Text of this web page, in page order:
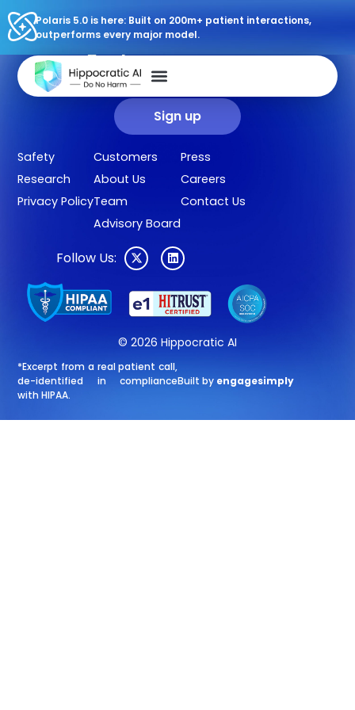
Polaris 5.0 is here: Built on 200m+ patient interactions,
outperforms every major model.
© 2026 Hippocratic AI
Sign up for our newsletter.
Get our clinical outcomes, case studies, new AI agents, LLM
updates, and more in your inbox.
Sign up
Safety
Research
Privacy Policy
Customers
About Us
Team
Advisory Board
Press
Careers
Contact Us
Follow Us:
*Excerpt from a real patient call,
de-identified in compliance
with HIPAA.
Built by engagesimply